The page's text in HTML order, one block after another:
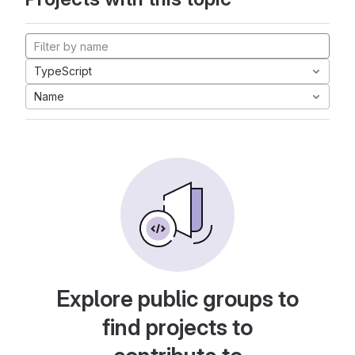
TypeScript
Name
Explore public groups to
find projects to